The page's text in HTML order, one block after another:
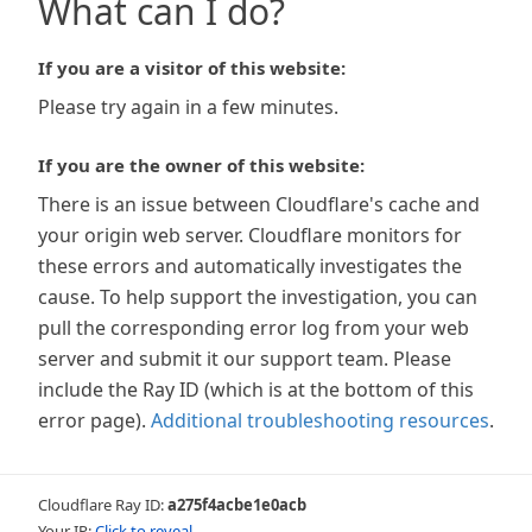
What can I do?
If you are a visitor of this website:
Please try again in a few minutes.
If you are the owner of this website:
There is an issue between Cloudflare's cache and
your origin web server. Cloudflare monitors for
these errors and automatically investigates the
cause. To help support the investigation, you can
pull the corresponding error log from your web
server and submit it our support team. Please
include the Ray ID (which is at the bottom of this
error page). Additional troubleshooting resources.
Cloudflare Ray ID:a275f4acbe1e0acb